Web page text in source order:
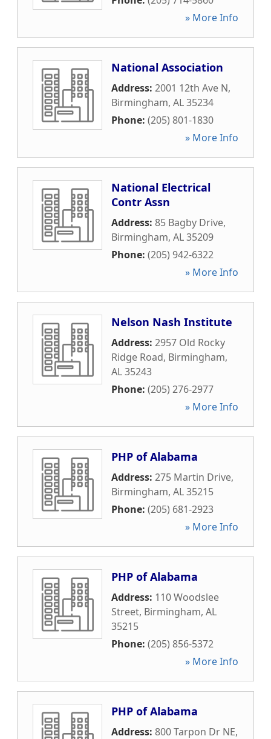
» More Info
National Association
Address: 2001 12th Ave N,
Birmingham, AL35234
Phone: (205) 801-1830
» More Info
National Electrical
Contr Assn
Address: 85 Bagby Drive,
Birmingham, AL35209
Phone: (205) 942-6322
» More Info
Nelson Nash Institute
Address: 2957 Old Rocky
Ridge Road, Birmingham,
AL35243
Phone: (205) 276-2977
» More Info
PHP of Alabama
Address: 275 Martin Drive,
Birmingham, AL35215
Phone: (205) 681-2923
» More Info
PHP of Alabama
Address: 110 Woodslee
Street, Birmingham, AL
35215
Phone: (205) 856-5372
» More Info
PHP of Alabama
Address: 800 Tarpon Dr NE,